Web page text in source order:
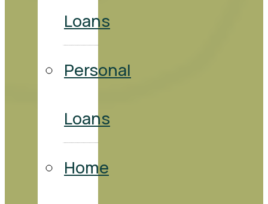
Loans
Personal
Loans
Home